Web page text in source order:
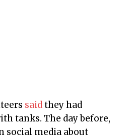
saidthey had
tanks. The day before,
social media about